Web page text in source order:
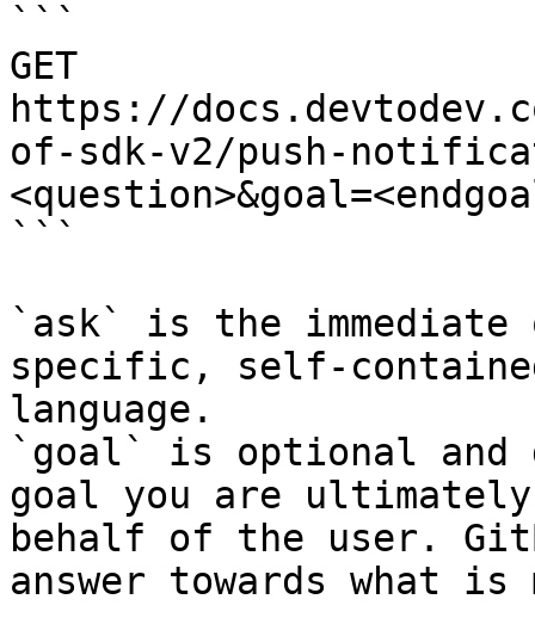
```
GET
https://
of-sdk-v2/push-
```
`ask` is the
specific, self-
language.
`goal` is optional and
goal you are
behalf of the user.
answer towards what